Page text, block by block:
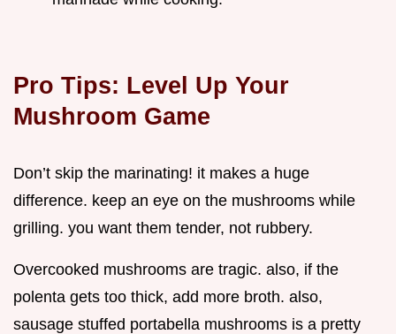
Pro Tips: Level Up Your
Mushroom Game
Don’t skip the marinating! it makes a huge
difference. keep an eye on the mushrooms while
grilling. you want them tender, not rubbery.
Overcooked mushrooms are tragic. also, if the
polenta gets too thick, add more broth. also,
sausage stuffed portabella mushrooms is a pretty